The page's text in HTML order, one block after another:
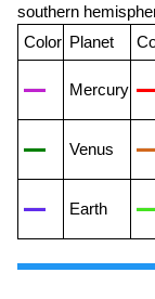
southern
Color Planet
Mercury
Venus
Earth